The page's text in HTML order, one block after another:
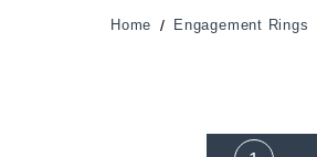
Home Engagement Rings